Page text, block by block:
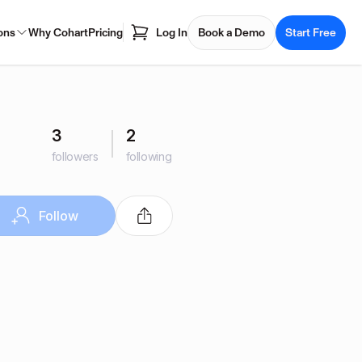
Why CohartPricing Log In Book a Demo Start Free
3
followers
2
following
Follow